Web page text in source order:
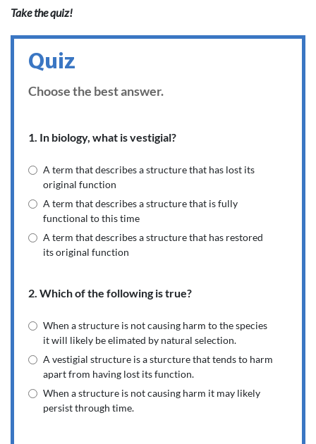
Take the quiz!
Quiz
Choose the best answer.
1. In biology, what is vestigial?
A term that describes a structure that has lost its
original function
A term that describes a structure that is fully
functional to this time
A term that describes a structure that has restored
its original function
2. Which of the following is true?
When a structure is not causing harm to the species
it will likely be elimated by natural selection.
A vestigial structure is a sturcture that tends to harm
apart from having lost its function.
When a structure is not causing harm it may likely
persist through time.